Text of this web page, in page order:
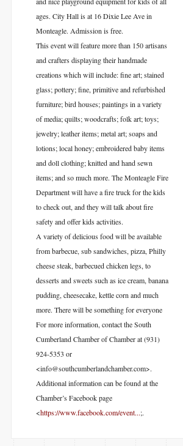
ages. City Hall is at 16 Dixie Lee Ave in
Monteagle. Admission is free.
This event will feature more than 150 artisans
and crafters displaying their handmade
creations which will include: fine art; stained
glass; pottery; fine, primitive and refurbished
furniture; bird houses; paintings in a variety
of media; quilts; woodcrafts; folk art; toys;
jewelry; leather items; metal art; soaps and
lotions; local honey; embroidered baby items
and doll clothing; knitted and hand sewn
items; and so much more. The Monteagle Fire
Department will have a fire truck for the kids
to check out, and they will talk about fire
safety and offer kids activities.
A variety of delicious food will be available
from barbecue, sub sandwiches, pizza, Philly
cheese steak, barbecued chicken legs, to
desserts and sweets such as ice cream, banana
pudding, cheesecake, kettle corn and much
more. There will be something for everyone
For more information, contact the South
Cumberland Chamber of Chamber at (931)
924-5353 or
<info@southcumberlandchamber.com>.
Additional information can be found at the
Chamber’s Facebook page
<https://www.facebook.com/event...;.